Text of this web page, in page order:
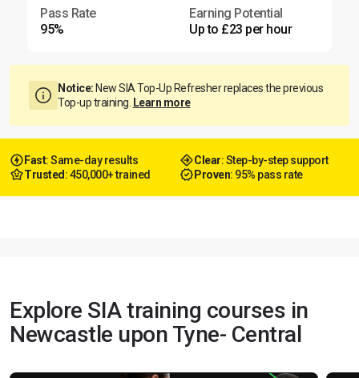
Pass Rate
95%
Earning Potential
Up to £23 per hour
Notice: New SIA Top-Up Refresher replaces the previous
Top-up training. Learn more
Fast: Same-day results Clear: Step-by-step support
Trusted : 450,000+ trained Proven: 95% pass rate
Explore SIA training courses in
Newcastle upon Tyne- Central